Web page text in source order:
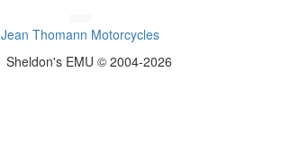
Jean Thomann Motorcycles
Sheldon's EMU © 2004-2026